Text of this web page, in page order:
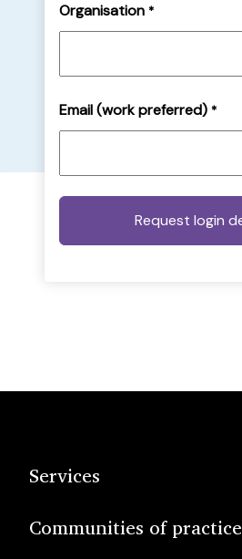
Organisation *
Email (work preferred) *
Services
Communities of practice